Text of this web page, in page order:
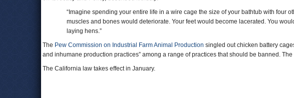
“Imagine spending your entire life in a wire cage the size of your bathtub with four
muscles and bones would deteriorate. Your feet would become lacerated. You
laying hens.”
The Pew Commission on Industrial Farm Animal Production singled out chicken battery
and inhumane production practices” among a range of practices that should be banned.
The California law takes effect in January.